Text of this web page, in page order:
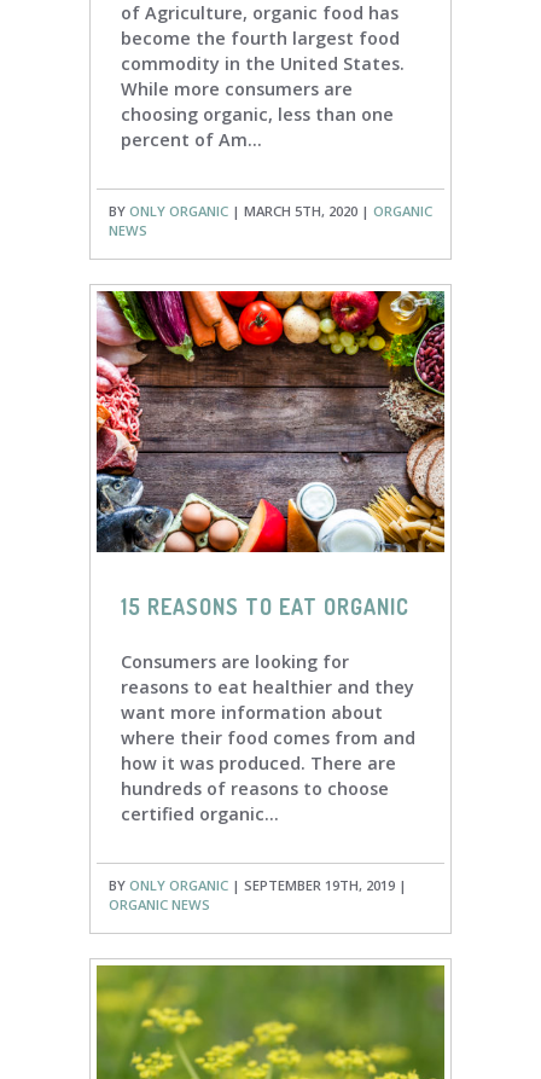
of Agriculture, organic food has
become the fourth largest food
commodity in the United States.
While more consumers are
choosing organic, less than one
percent of Am...
BY ONLY ORGANIC | MARCH 5TH, 2020 | ORGANIC
NEWS
15 REASONS TO EAT ORGANIC
Consumers are looking for
reasons to eat healthier and they
want more information about
where their food comes from and
how it was produced. There are
hundreds of reasons to choose
certified organic...
BY ONLY ORGANIC | SEPTEMBER 19TH, 2019 |
ORGANIC NEWS